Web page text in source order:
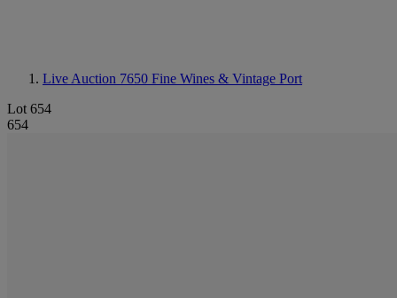
Live Auction 7650 Fine Wines & Vintage Port
Lot 654
654